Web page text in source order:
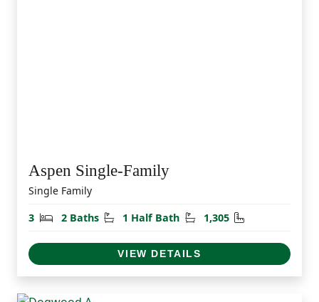
Aspen Single-Family
Single Family
3
Bedrooms
2 Baths Bathrooms
1 Half Bath Half Bathrooms
1,305 Square Feet
VIEW DETAILS